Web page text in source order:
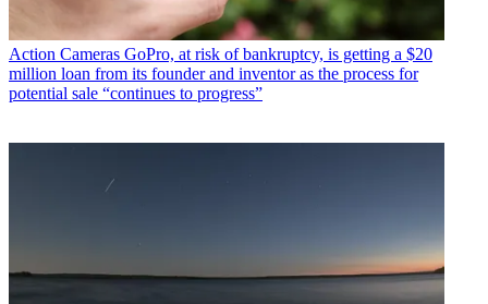
Action Cameras GoPro, at risk of bankruptcy, is getting a $20
million loan from its founder and inventor as the process for
potential sale “continues to progress”